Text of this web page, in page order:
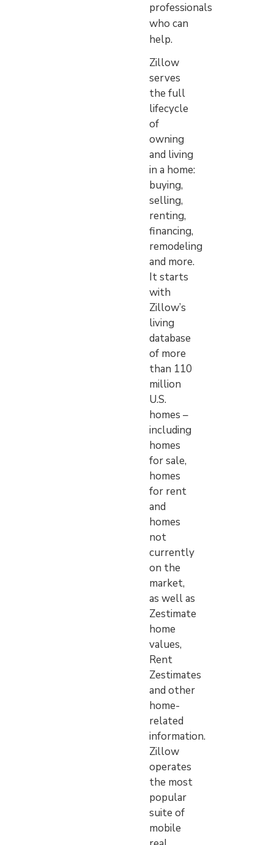
professionals
who can
help.
Zillow
serves
the full
lifecycle
of
owning
and living
in a home:
buying,
selling,
renting,
financing,
remodeling
and more.
It starts
with
Zillow’s
living
database
of more
than 110
million
U.S.
homes –
including
homes
for sale,
homes
for rent
and
homes
not
currently
on the
market,
as well as
Zestimate
home
values,
Rent
Zestimates
and other
home-
related
information.
Zillow
operates
the most
popular
suite of
mobile